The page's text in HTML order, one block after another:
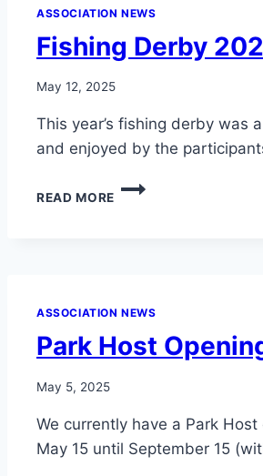
IN
LLCC
ASSOCIATION NEWS
Fishing Derby
May 12, 2025
This year’s fishing derby was
and enjoyed by the
READ MORE
FISHING
ASSOCIATION NEWS
Park Host
May 5, 2025
We currently have a Park
May 15 until September 15